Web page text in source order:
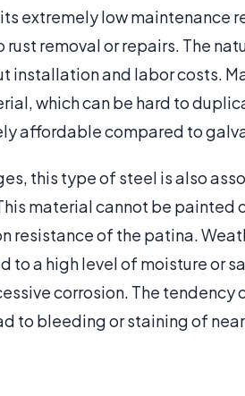
extremely low maintenance
removal or repairs. The
installation and labor costs.
which can be hard to
affordable compared to
this type of steel is also
material cannot be painted
resistance of the patina.
to a high level of moisture or
corrosion. The tendency
to bleeding or staining of